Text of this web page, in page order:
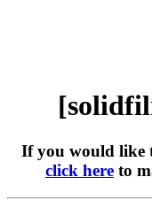
If you would like
click here to